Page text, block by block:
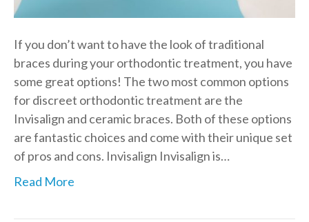
If you don’t want to have the look of traditional
braces during your orthodontic treatment, you have
some great options! The two most common options
for discreet orthodontic treatment are the
Invisalign and ceramic braces. Both of these options
are fantastic choices and come with their unique set
of pros and cons. Invisalign Invisalign is…
Read More